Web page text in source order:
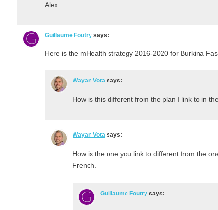
Alex
Guillaume Foutry says:
Here is the mHealth strategy 2016-2020 for Burkina
Wayan Vota says:
How is this different from the plan I link to in
Wayan Vota says:
How is the one you link to different from the
French.
Guillaume Foutry says: